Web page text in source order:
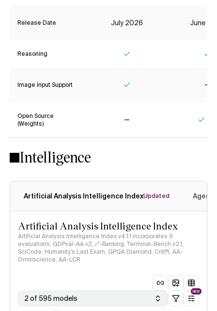
Release Date July 2026 June
Reasoning
Image Input Support
Open Source
(Weights)
Intelligence
Artificial Analysis Intelligence IndexUpdated
Artificial Analysis Intelligence Index
Artificial Analysis Intelligence Index v4.1.1 incorporates 9
evaluations: GDPval-AA v2, 𝜏³-Banking, Terminal-Bench v2.1,
SciCode, Humanity's Last Exam, GPQA Diamond, CritPt, AA-
Omniscience, AA-LCR
2 of 595 models
NEW